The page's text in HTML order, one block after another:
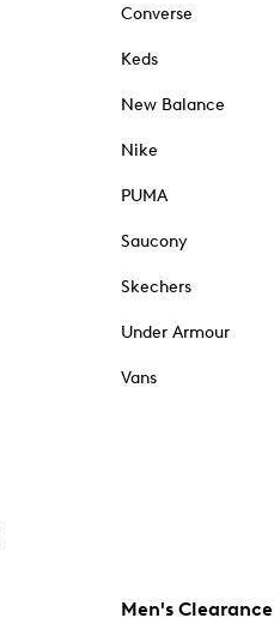
Converse
Keds
New Balance
Nike
PUMA
Saucony
Skechers
Under Armour
Vans
Men's Clearance